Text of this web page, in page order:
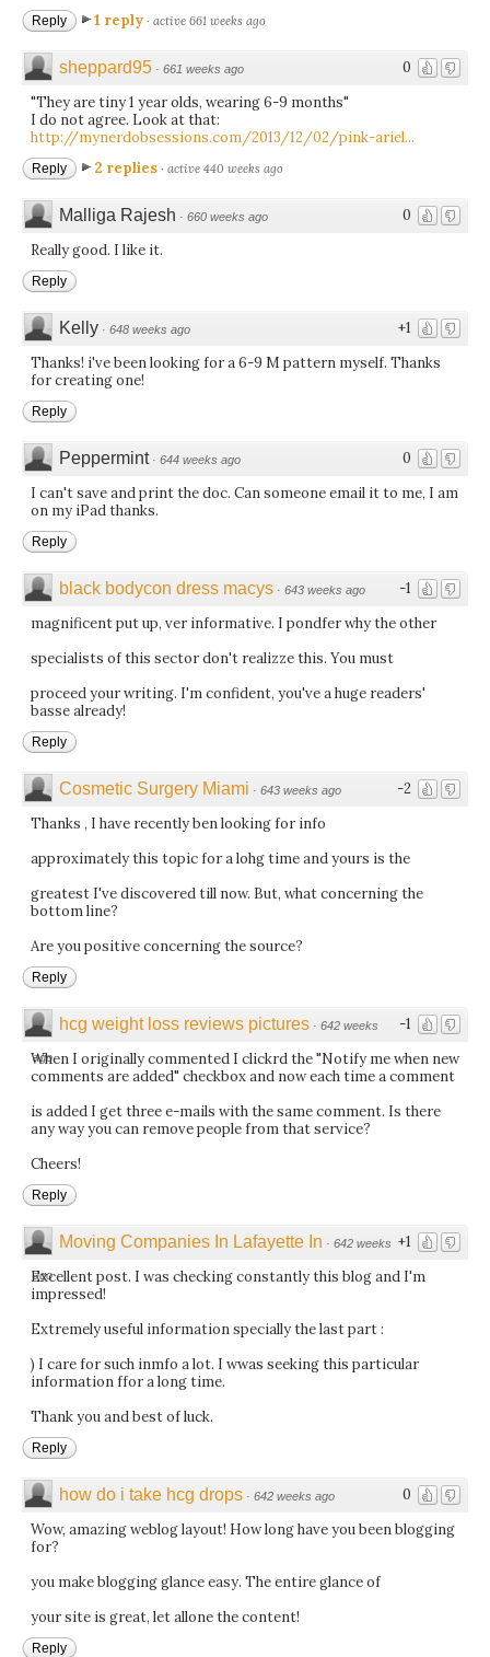
Reply 1 reply · active 661 weeks ago
0
sheppard95 · 661 weeks ago
"They are tiny 1 year olds, wearing 6-9 months"
I do not agree. Look at that:
http://mynerdobsessions.com/2013/12/02/pink-ariel...
Reply 2 replies · active 440 weeks ago
0
Malliga Rajesh · 660 weeks ago
Really good. I like it.
Reply
+1
Kelly · 648 weeks ago
Thanks! i've been looking for a 6-9 M pattern myself. Thanks
for creating one!
Reply
0
Peppermint · 644 weeks ago
I can't save and print the doc. Can someone email it to me, I am
on my iPad thanks.
Reply
-1
black bodycon dress macys · 643 weeks ago
magnificent put up, ver informative. I pondfer why the other
specialists of this sector don't realizze this. You must
proceed your writing. I'm confident, you've a huge readers'
basse already!
Reply
-2
Cosmetic Surgery Miami · 643 weeks ago
Thanks , I have recently ben looking for info
approximately this topic for a lohg time and yours is the
greatest I've discovered till now. But, what concerning the
bottom line?
Are you positive concerning the source?
Reply
-1
hcg weight loss reviews pictures · 642 weeks
ago
When I originally commented I clickrd the "Notify me when new
comments are added" checkbox and now each time a comment
is added I get three e-mails with the same comment. Is there
any way you can remove people from that service?
Cheers!
Reply
+1
Moving Companies In Lafayette In · 642 weeks
ago
Excellent post. I was checking constantly this blog and I'm
impressed!
Extremely useful information specially the last part :
) I care for such inmfo a lot. I wwas seeking this particular
information ffor a long time.
Thank you and best of luck.
Reply
0
how do i take hcg drops · 642 weeks ago
Wow, amazing weblog layout! How long have you been blogging
for?
you make blogging glance easy. The entire glance of
your site is great, let allone the content!
Reply